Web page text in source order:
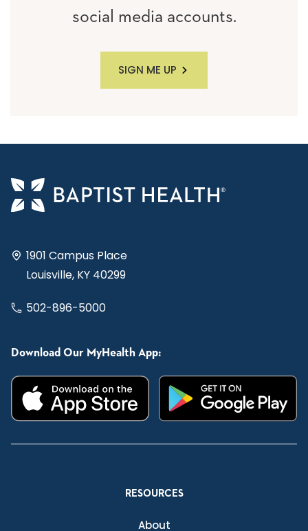
social media accounts.
SIGN ME UP
1901 Campus Place
Louisville, KY 40299
502-896-5000
Download Our MyHealth App:
RESOURCES
About